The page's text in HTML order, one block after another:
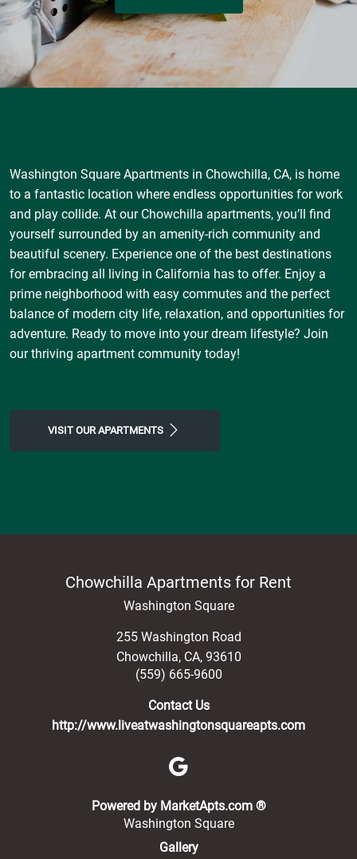
Washington Square Apartments in Chowchilla, CA, is home
to a fantastic location where endless opportunities for work
and play collide. At our Chowchilla apartments, you’ll find
yourself surrounded by an amenity-rich community and
beautiful scenery. Experience one of the best destinations
for embracing all living in California has to offer. Enjoy a
prime neighborhood with easy commutes and the perfect
balance of modern city life, relaxation, and opportunities for
adventure. Ready to move into your dream lifestyle? Join
our thriving apartment community today!
VISIT OUR APARTMENTS
Chowchilla Apartments for Rent
Washington Square
255 Washington Road
Chowchilla, CA, 93610
(559) 665-9600
Contact Us
http://www.liveatwashingtonsquareapts.com
Powered by MarketApts.com ®(opens in a
Washington Square
Gallery